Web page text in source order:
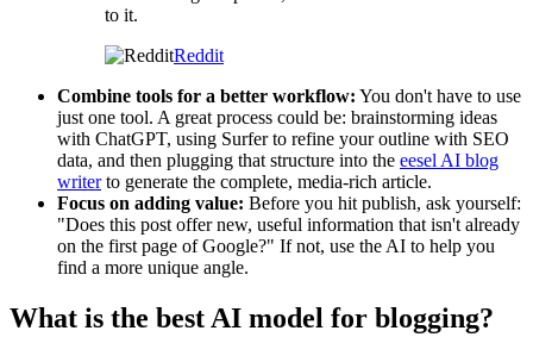
to it.
Reddit
Combine tools for a better workflow: You don't have to use
just one tool. A great process could be: brainstorming ideas
with ChatGPT, using Surfer to refine your outline with SEO
data, and then plugging that structure into the eesel AI blog
writerto generate the complete, media-rich article.
Focus on adding value: Before you hit publish, ask yourself:
"Does this post offer new, useful information that isn't already
on the first page of Google?" If not, use the AI to help you
find a more unique angle.
What is the best AI model for blogging?